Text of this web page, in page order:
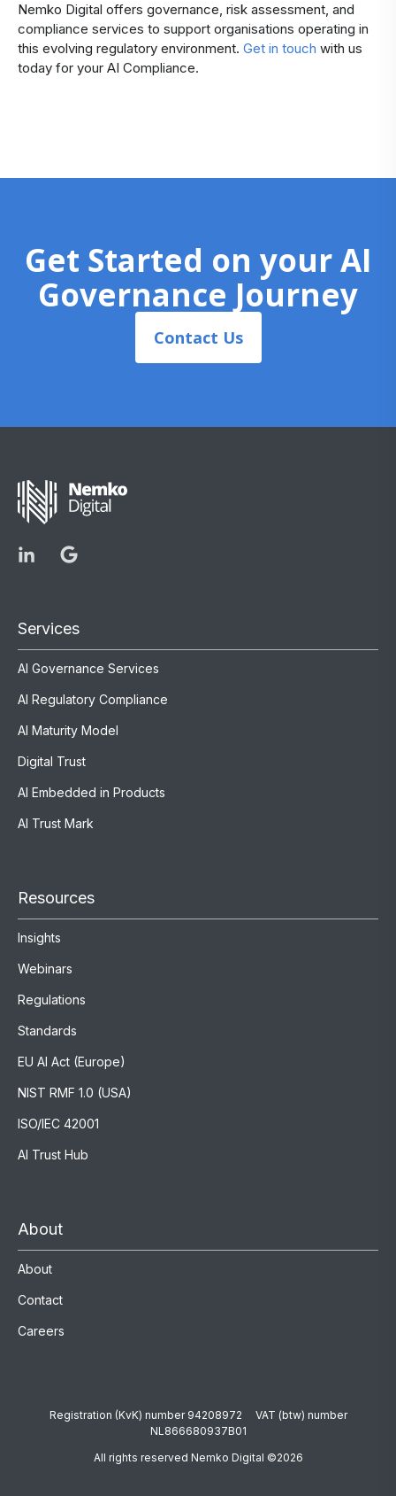
Nemko Digital offers governance, risk assessment, and
compliance services to support organisations operating in
this evolving regulatory environment. Get in touch with us
today for your AI Compliance.
Get Started on your AI
Governance Journey
Contact Us
Services
AI Governance Services
AI Regulatory Compliance
AI Maturity Model
Digital Trust
AI Embedded in Products
AI Trust Mark
Resources
Insights
Webinars
Regulations
Standards
EU AI Act (Europe)
NIST RMF 1.0 (USA)
ISO/IEC 42001
AI Trust Hub
About
About
Contact
Careers
Registration (KvK) number 94208972 VAT (btw) number
NL866680937B01
All rights reserved Nemko Digital ©2026